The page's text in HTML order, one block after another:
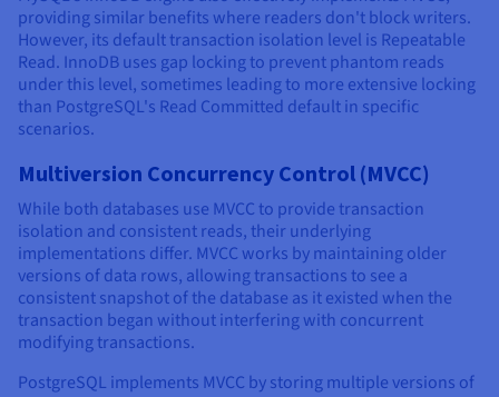
providing similar benefits where readers don't block writers.
However, its default transaction isolation level is Repeatable
Read. InnoDB uses gap locking to prevent phantom reads
under this level, sometimes leading to more extensive locking
than PostgreSQL's Read Committed default in specific
scenarios.
Multiversion Concurrency Control (MVCC)
While both databases use MVCC to provide transaction
isolation and consistent reads, their underlying
implementations differ. MVCC works by maintaining older
versions of data rows, allowing transactions to see a
consistent snapshot of the database as it existed when the
transaction began without interfering with concurrent
modifying transactions.
PostgreSQL implements MVCC by storing multiple versions of